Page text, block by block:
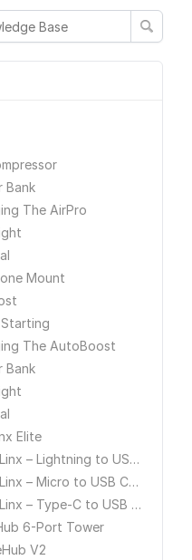
Bank
The AirPro
Mount
The AutoBoost
Bank
Elite
CableLinx – Lightning to USB Cable
CableLinx – Micro to USB Cable
CableLinx – Type-C to USB Cable
6-Port Tower
V2